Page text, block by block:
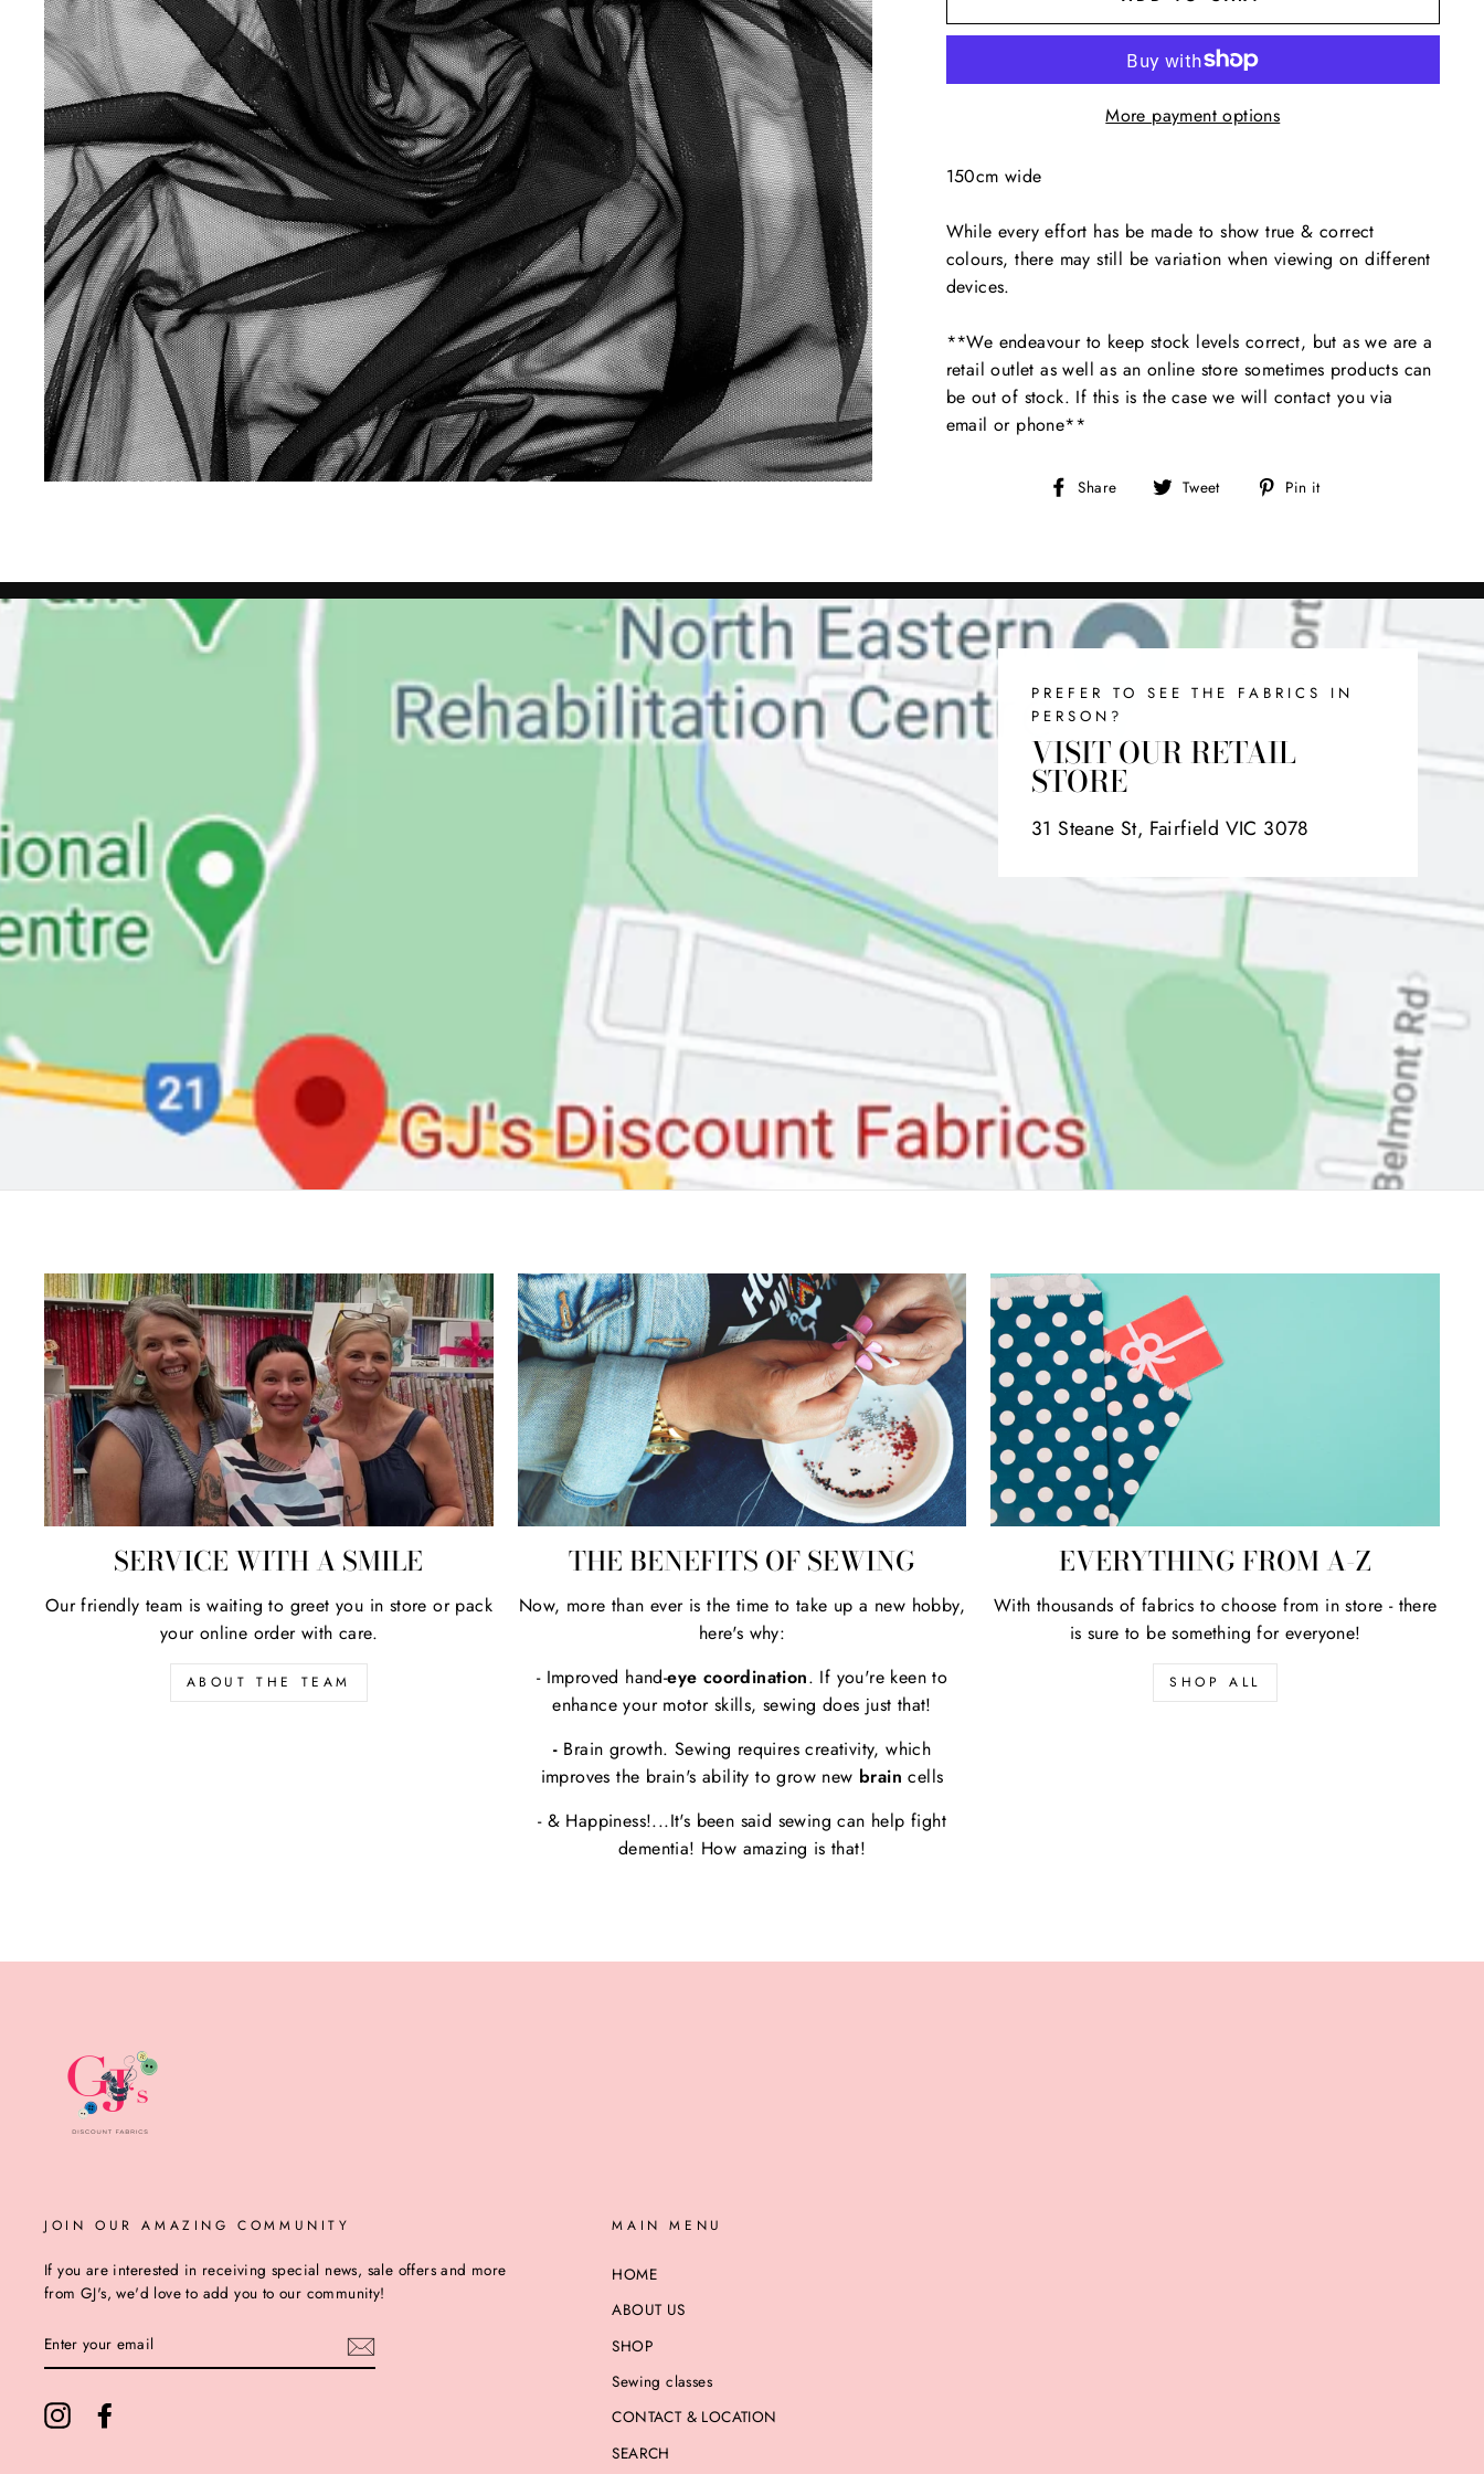
More payment options
150cm wide
While every effort has be made to show true & correct
colours, there may still be variation when viewing on different
devices.
**We endeavour to keep stock levels correct, but as we are a
retail outlet as well as an online store sometimes products can
be out of stock. If this is the case we will contact you via
email or phone**
Share
Share Tweet
Tweet Pin it
PREFER TO SEE THE FABRICS IN
PERSON?
VISIT OUR RETAIL
STORE
31 Steane St, Fairfield VIC 3078
SERVICE WITH A SMILE
Our friendly team is waiting to greet you in store or pack
your online order with care.
ABOUT THE TEAM
THE BENEFITS OF SEWING
Now, more than ever is the time to take up a new hobby,
here's why:
- Improved hand-eye coordination. If you're keen to
enhance your motor skills, sewing does just that!
- Brain growth. Sewing requires creativity, which
improves the brain's ability to grow new brain cells
- & Happiness!...It's been said sewing can help fight
dementia! How amazing is that!
EVERYTHING FROM A-Z
With thousands of fabrics to choose from in store - there
is sure to be something for everyone!
SHOP ALL
JOIN OUR AMAZING COMMUNITY
If you are interested in receiving special news, sale offers and more
from GJ's, we'd love to add you to our community!
YOUR
EMAIL
Instagram
MAIN MENU
HOME
ABOUT US
SHOP
Sewing classes
CONTACT & LOCATION
SEARCH